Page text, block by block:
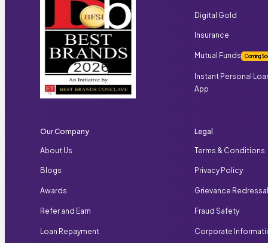
Digital Gold
Insurance
Mutual Funds Coming
Instant Personal
App
Our Company
About Us
Blogs
Awards
Refer and Earn
Loan Repayment
Legal
Terms & Conditions
Privacy Policy
Grievance
Fraud Safety
Corporate